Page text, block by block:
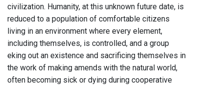
civilization. Humanity, at this unknown future date, is
reduced to a population of comfortable citizens
living in an environment where every element,
including themselves, is controlled, and a group
eking out an existence and sacrificing themselves in
the work of making amends with the natural world,
often becoming sick or dying during cooperative